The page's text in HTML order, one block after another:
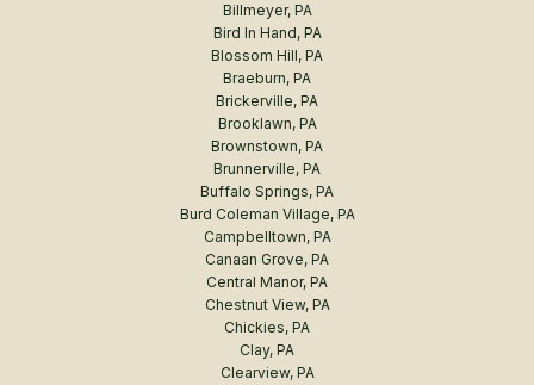
Billmeyer, PA
Bird In Hand, PA
Blossom Hill, PA
Braeburn, PA
Brickerville, PA
Brooklawn, PA
Brownstown, PA
Brunnerville, PA
Buffalo Springs, PA
Burd Coleman Village, PA
Campbelltown, PA
Canaan Grove, PA
Central Manor, PA
Chestnut View, PA
Chickies, PA
Clay, PA
Clearview, PA